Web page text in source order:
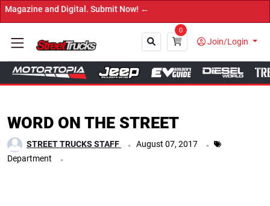
Submit Now! ←
0
Join/Login
WORD ON THE STREET
STREET TRUCKS STAFF . August 07, 2017 .
Department .